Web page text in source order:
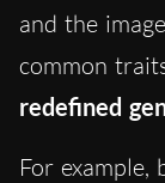
and the
common
redefined
For